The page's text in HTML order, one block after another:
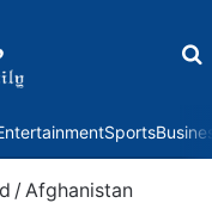
Sports
/Afghanistan